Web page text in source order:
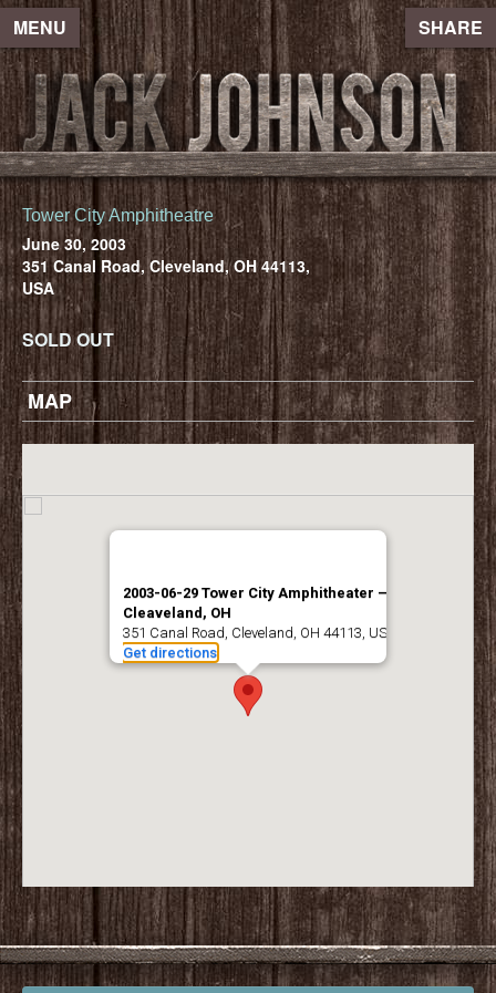
MENU SHARE
Tower City Amphitheatre
June 30, 2003
351 Canal Road, Cleveland, OH 44113,
USA
SOLD OUT
MAP
2003-06-29 Tower City Amphitheater –
Cleaveland, OH
351 Canal Road, Cleveland, OH 44113, USA
Get directions